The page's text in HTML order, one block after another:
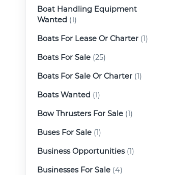
Boat Handling Equipment
Wanted (1)
Boats For Lease Or Charter (1)
Boats For Sale (25)
Boats For Sale Or Charter (1)
Boats Wanted (1)
Bow Thrusters For Sale (1)
Buses For Sale (1)
Business Opportunities(1)
Businesses For Sale (4)